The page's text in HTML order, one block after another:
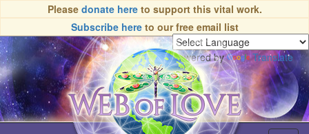
Please donate hereto support this vital work.
Subscribe hereto our free email list
Powered by Translate